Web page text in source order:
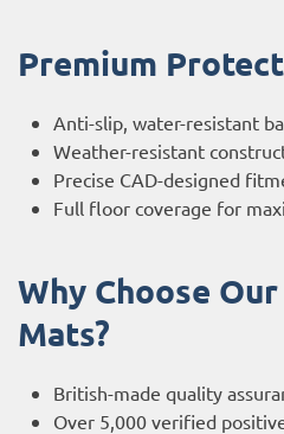
Premium
Anti-slip, water-resistant
Weather-resistant
Precise CAD-designed
Full floor coverage for
Why Choose
Mats?
British-made quality
Over 5,000 verified